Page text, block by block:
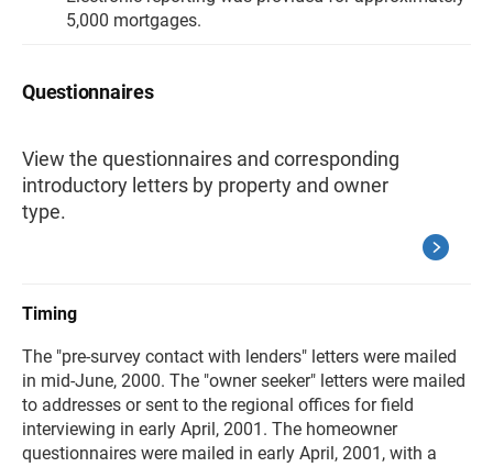
5,000 mortgages.
Questionnaires
View the questionnaires and corresponding
introductory letters by property and owner
type.
Timing
The "pre-survey contact with lenders" letters were mailed
in mid-June, 2000. The "owner seeker" letters were mailed
to addresses or sent to the regional offices for field
interviewing in early April, 2001. The homeowner
questionnaires were mailed in early April, 2001, with a